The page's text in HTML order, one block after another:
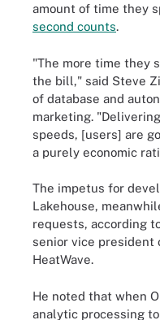
amount of time they
second counts.
"The more time they
the bill," said Steve
of database and
marketing.
speeds, [users] are
a purely economic
The impetus for
Lakehouse,
requests, according
senior vice president
HeatWave.
He noted that when
analytic processing